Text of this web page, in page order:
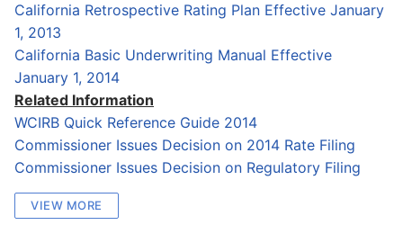
California Retrospective Rating Plan Effective January
1, 2013
California Basic Underwriting Manual Effective
January 1, 2014
Related Information
WCIRB Quick Reference Guide 2014
Commissioner Issues Decision on 2014 Rate Filing
Commissioner Issues Decision on Regulatory Filing
VIEW MORE